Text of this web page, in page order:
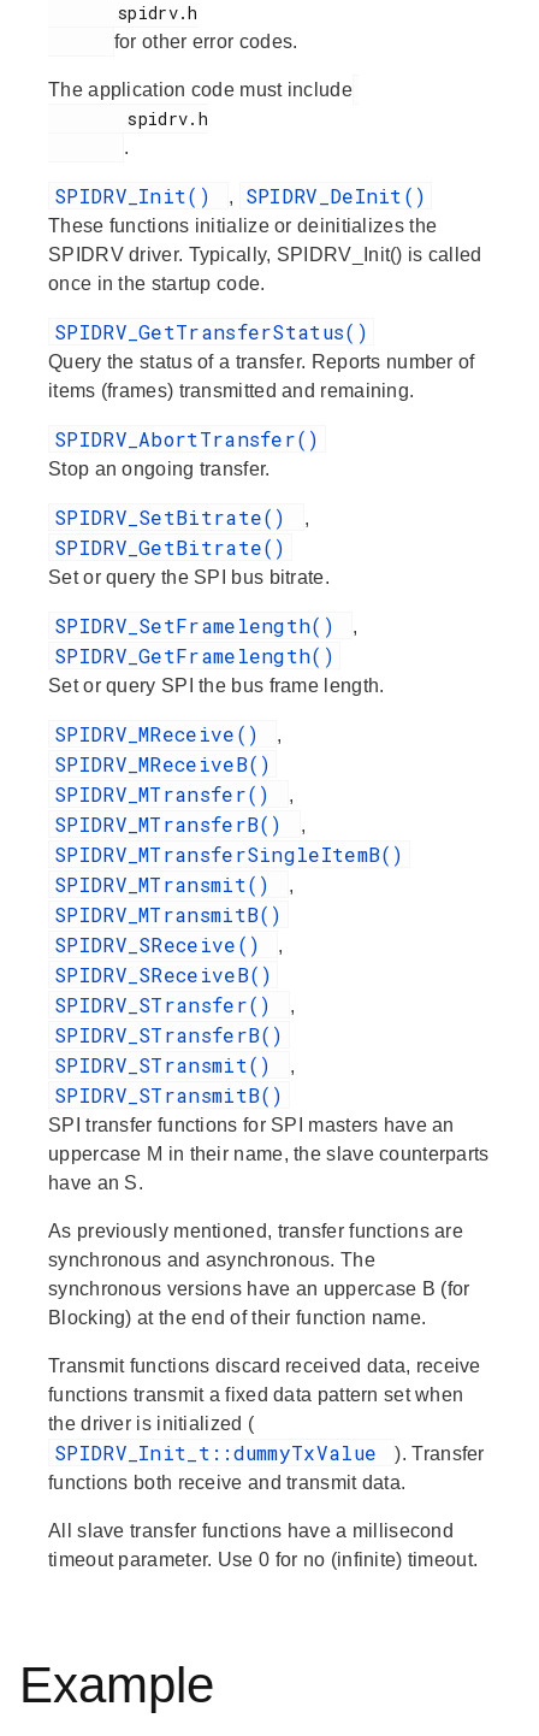
       spidrv.h
for other error codes.
The application code must include
        spidrv.h
.
SPIDRV_Init() , SPIDRV_DeInit()
These functions initialize or deinitializes the
SPIDRV driver. Typically, SPIDRV_Init() is called
once in the startup code.
SPIDRV_GetTransferStatus()
Query the status of a transfer. Reports number of
items (frames) transmitted and remaining.
SPIDRV_AbortTransfer()
Stop an ongoing transfer.
SPIDRV_SetBitrate() ,
SPIDRV_GetBitrate()
Set or query the SPI bus bitrate.
SPIDRV_SetFramelength() ,
SPIDRV_GetFramelength()
Set or query SPI the bus frame length.
SPIDRV_MReceive() ,
SPIDRV_MReceiveB()
SPIDRV_MTransfer()
,
SPIDRV_MTransferB() ,
SPIDRV_MTransferSingleItemB()
SPIDRV_MTransmit()
,
SPIDRV_MTransmitB()
SPIDRV_SReceive()
,
SPIDRV_SReceiveB()
SPIDRV_STransfer()
,
SPIDRV_STransferB()
SPIDRV_STransmit()
,
SPIDRV_STransmitB()
SPI transfer functions for SPI masters have an
uppercase M in their name, the slave counterparts
have an S.
As previously mentioned, transfer functions are
synchronous and asynchronous. The
synchronous versions have an uppercase B (for
Blocking) at the end of their function name.
Transmit functions discard received data, receive
functions transmit a fixed data pattern set when
the driver is initialized (
SPIDRV_Init_t::dummyTxValue ).Transfer
functions both receive and transmit data.
All slave transfer functions have a millisecond
timeout parameter. Use 0 for no (infinite) timeout.
Example